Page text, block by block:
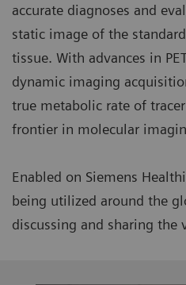
accurate diagnoses and
static image of the
tissue. With advances in
dynamic imaging
true metabolic rate of
frontier in molecular
Enabled on Siemens
being utilized around the
discussing and sharing